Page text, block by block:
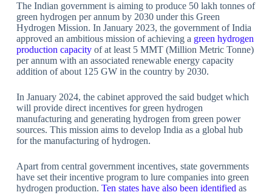
The Indian government is aiming to produce 50 lakh tonnes of
green hydrogen per annum by 2030 under this Green
Hydrogen Mission. In January 2023, the government of India
approved an ambitious mission of achieving a green hydrogen
production capacityof at least 5 MMT (Million Metric Tonne)
per annum with an associated renewable energy capacity
addition of about 125 GW in the country by 2030.
In January 2024, the cabinet approved the said budget which
will provide direct incentives for green hydrogen
manufacturing and generating hydrogen from green power
sources. This mission aims to develop India as a global hub
for the manufacturing of hydrogen.
Apart from central government incentives, state governments
have set their incentive program to lure companies into green
hydrogen production. Ten states have also been identified as